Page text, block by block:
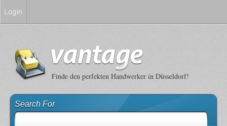
Finde den perfekten Handwerker in Düsseldorf!
Search For
Login